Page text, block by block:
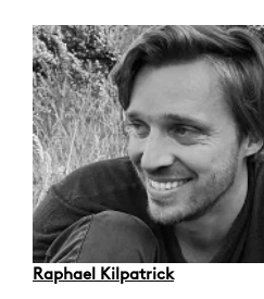
Raphael Kilpatrick